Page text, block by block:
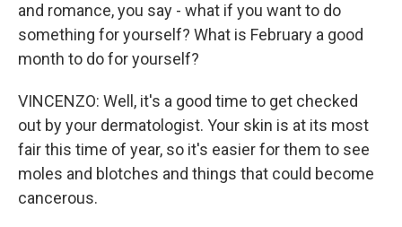
and romance, you say - what if you want to do
something for yourself? What is February a good
month to do for yourself?
VINCENZO: Well, it's a good time to get checked
out by your dermatologist. Your skin is at its most
fair this time of year, so it's easier for them to see
moles and blotches and things that could become
cancerous.